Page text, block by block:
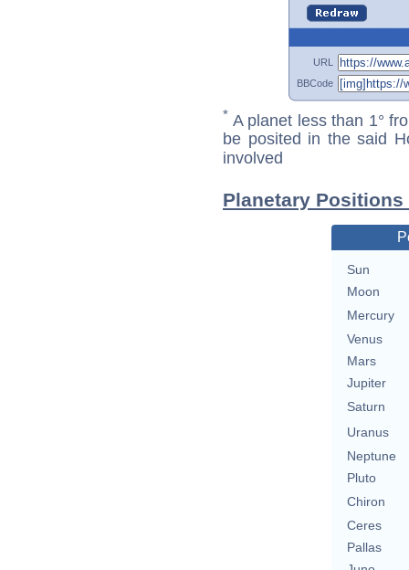
URL
BBCode
* A planet less than 1°
be posited in the said
involved
Planetary
Sun
Moon
Mercury
Venus
Mars
Jupiter
Saturn
Uranus
Neptune
Pluto
Chiron
Ceres
Pallas